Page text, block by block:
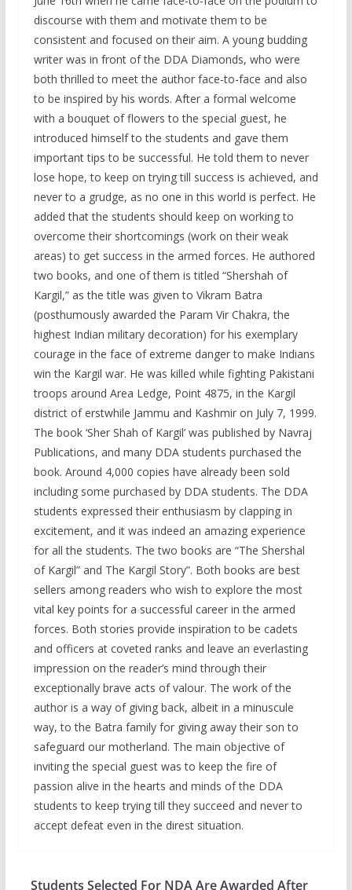
discourse with them and motivate them to be
consistent and focused on their aim. A young budding
writer was in front of the DDA Diamonds, who were
both thrilled to meet the author face-to-face and also
to be inspired by his words. After a formal welcome
with a bouquet of flowers to the special guest, he
introduced himself to the students and gave them
important tips to be successful. He told them to never
lose hope, to keep on trying till success is achieved, and
never to a grudge, as no one in this world is perfect. He
added that the students should keep on working to
overcome their shortcomings (work on their weak
areas) to get success in the armed forces. He authored
two books, and one of them is titled “Shershah of
Kargil,” as the title was given to Vikram Batra
(posthumously awarded the Param Vir Chakra, the
highest Indian military decoration) for his exemplary
courage in the face of extreme danger to make Indians
win the Kargil war. He was killed while fighting Pakistani
troops around Area Ledge, Point 4875, in the Kargil
district of erstwhile Jammu and Kashmir on July 7, 1999.
The book ‘Sher Shah of Kargil’ was published by Navraj
Publications, and many DDA students purchased the
book. Around 4,000 copies have already been sold
including some purchased by DDA students. The DDA
students expressed their enthusiasm by clapping in
excitement, and it was indeed an amazing experience
for all the students. The two books are “The Shershal
of Kargil” and The Kargil Story”. Both books are best
sellers among readers who wish to explore the most
vital key points for a successful career in the armed
forces. Both stories provide inspiration to be cadets
and officers at coveted ranks and leave an everlasting
impression on the reader’s mind through their
exceptionally brave acts of valour. The work of the
author is a way of giving back, albeit in a minuscule
way, to the Batra family for giving away their son to
safeguard our motherland. The main objective of
inviting the special guest was to keep the fire of
passion alive in the hearts and minds of the DDA
students to keep trying till they succeed and never to
accept defeat even in the direst situation.
Students Selected For NDA Are Awarded After